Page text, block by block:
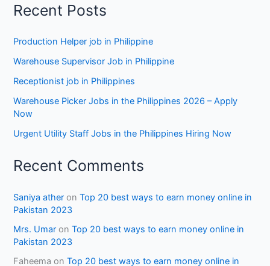
Recent Posts
Production Helper job in Philippine
Warehouse Supervisor Job in Philippine
Receptionist job in Philippines
Warehouse Picker Jobs in the Philippines 2026 – Apply
Now
Urgent Utility Staff Jobs in the Philippines Hiring Now
Recent Comments
Saniya ather onTop 20 best ways to earn money online in
Pakistan 2023
Mrs. Umar onTop 20 best ways to earn money online in
Pakistan 2023
Faheema onTop 20 best ways to earn money online in